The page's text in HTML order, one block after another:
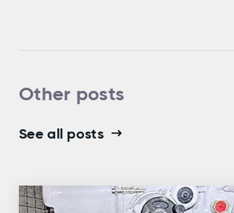
Other posts
See all posts